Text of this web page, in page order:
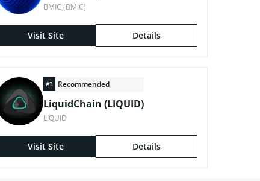
BMIC (BMIC)
Visit Site Details
#3 Recommended
LiquidChain (LIQUID)
LIQUID
Visit Site Details